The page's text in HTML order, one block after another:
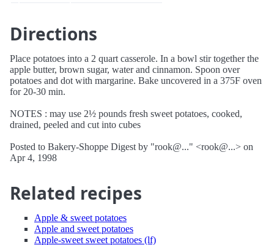
Directions
Place potatoes into a 2 quart casserole. In a bowl stir together the
apple butter, brown sugar, water and cinnamon. Spoon over
potatoes and dot with margarine. Bake uncovered in a 375F oven
for 20-30 min.
NOTES : may use 2½ pounds fresh sweet potatoes, cooked,
drained, peeled and cut into cubes
Posted to Bakery-Shoppe Digest by "rook@..." <rook@...> on
Apr 4, 1998
Related recipes
Apple & sweet potatoes
Apple and sweet potatoes
Apple-sweet sweet potatoes (lf)